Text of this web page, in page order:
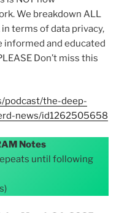
We breakdown ALL
terms of data privacy,
informed and educated
Don’t miss this
podcast/the-deep-
news/id1262505658
Notes
until following